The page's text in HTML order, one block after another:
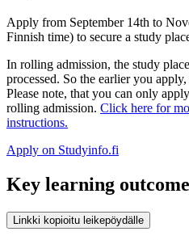
Apply from September 14th to
Finnish time) to secure a study
In rolling admission, the study
processed. So the earlier you
Please note, that you can only
rolling admission. Click here for
instructions.
Apply on Studyinfo.fi
Key learning
Linkki kopioitu leikepöydälle